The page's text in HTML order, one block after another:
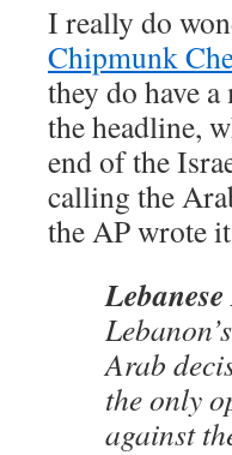
I really do
Chipmunk
they do have
the headline,
end of the
calling the
the AP wrote
Arab
the only
against